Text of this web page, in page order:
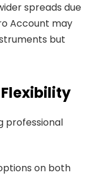
spreads due
Account may
but
professional
on both